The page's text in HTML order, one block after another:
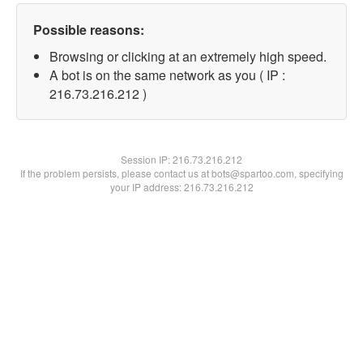
Possible reasons:
Browsing or clicking at an extremely high speed.
A bot is on the same network as you ( IP :
216.73.216.212 )
Session IP:216.73.216.212
If the problem persists, please contact us at bots@spartoo.com, specifying
your IP address: 216.73.216.212